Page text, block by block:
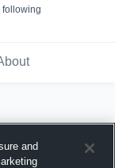
following
and